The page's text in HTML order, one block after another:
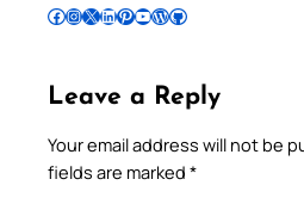
Follow Pradeep on Facebook Follow Pradeep on InstagramFollow Pradeep on X Follow Pradeep on LinkedIn Follow Pradeep on Pinterest Subscribe to Pradeep’s Youtube Channel Follow Pradeep on WordPress Follow Pradeep on GitHub
Leave a Reply
Your email address will not be
fields are marked *